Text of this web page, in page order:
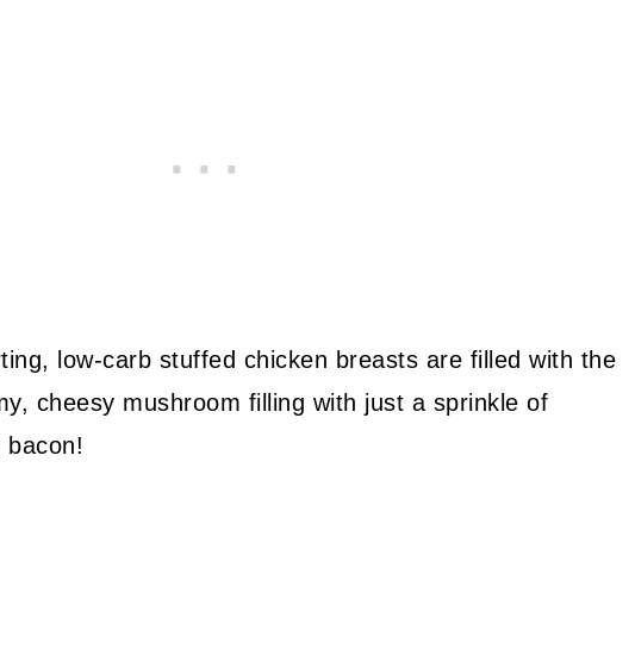
low-carb stuffed chicken breasts are filled with the
cheesy mushroom filling with just a sprinkle of
bacon!